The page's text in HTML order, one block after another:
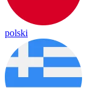
polski